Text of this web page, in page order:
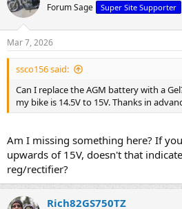
Forum Sage Super Site Supporter
Mar 7, 2026
ssco156 said:
Can I replace the AGM battery with a
my bike is 14.5V to 15V. Thanks in
Am I missing something here? If
upwards of 15V, doesn't that
reg/rectifier?
Rich82GS750TZ